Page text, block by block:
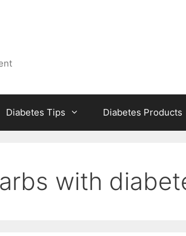
Diabetes Tips Diabetes Products
with